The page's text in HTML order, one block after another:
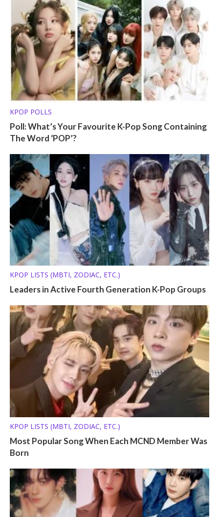
KPOP POLLS
Poll: What’s Your Favourite K-Pop Song Containing
The Word ‘POP’?
KPOP LISTS (MBTI, ZODIAC, ETC.)
Leaders in Active Fourth Generation K-Pop Groups
KPOP LISTS (MBTI, ZODIAC, ETC.)
Most Popular Song When Each MCND Member Was
Born